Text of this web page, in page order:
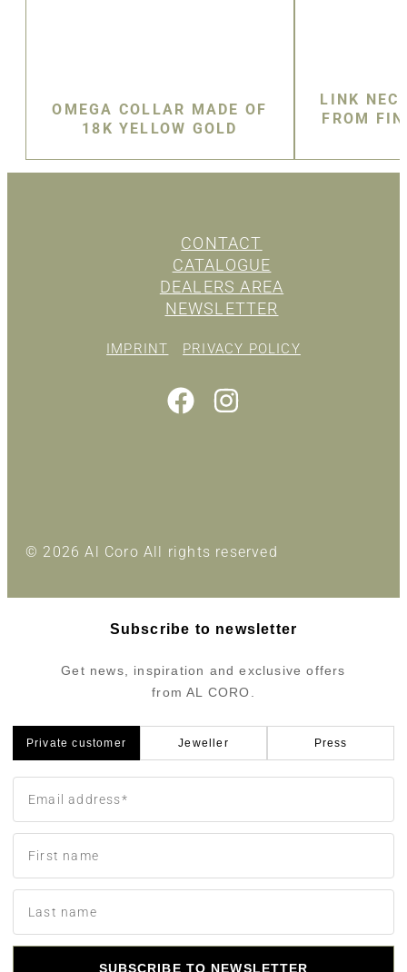
OMEGA COLLAR MADE OF
18K YELLOW GOLD
LINK
FROM
CONTACT
CATALOGUE
DEALERS AREA
NEWSLETTER
IMPRINT PRIVACY POLICY
© 2026 Al Coro All rights reserved
Subscribe to newsletter
Get news, inspiration and exclusive offers
from AL CORO.
Private customer Jeweller Press
SUBSCRIBE TO NEWSLETTER